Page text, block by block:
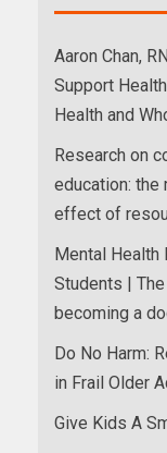
Aaron Chan,
Support
Health and
Research on
education: the
effect of
Mental Health
Students |
becoming a
Do No Harm:
in Frail Older
Give Kids A